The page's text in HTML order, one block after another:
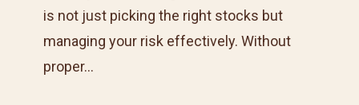
Protect
Your
Capital
is not just picking the right stocks but
managing your risk effectively. Without
proper…